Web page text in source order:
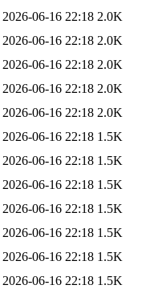
2026-06-16 22:18 2.0K
2026-06-16 22:18 2.0K
2026-06-16 22:18 2.0K
2026-06-16 22:18 2.0K
2026-06-16 22:18 2.0K
2026-06-16 22:18 1.5K
2026-06-16 22:18 1.5K
2026-06-16 22:18 1.5K
2026-06-16 22:18 1.5K
2026-06-16 22:18 1.5K
2026-06-16 22:18 1.5K
2026-06-16 22:18 1.5K